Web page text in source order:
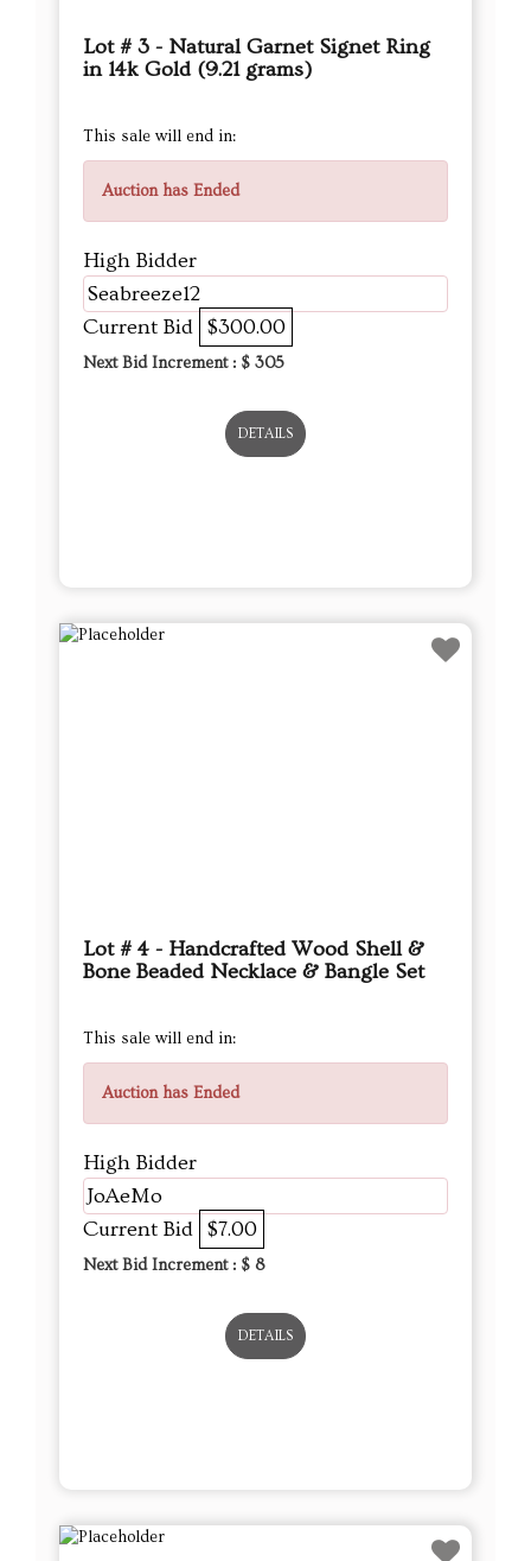
Lot # 3 - Natural Garnet Signet Ring
in 14k Gold (9.21 grams)
This sale will end in:
Auction has Ended
High Bidder
Seabreeze12
Current Bid $300.00
Next Bid Increment : $ 305
DETAILS
Lot # 4 - Handcrafted Wood Shell &
Bone Beaded Necklace & Bangle Set
This sale will end in:
Auction has Ended
High Bidder
JoAeMo
Current Bid $7.00
Next Bid Increment : $ 8
DETAILS